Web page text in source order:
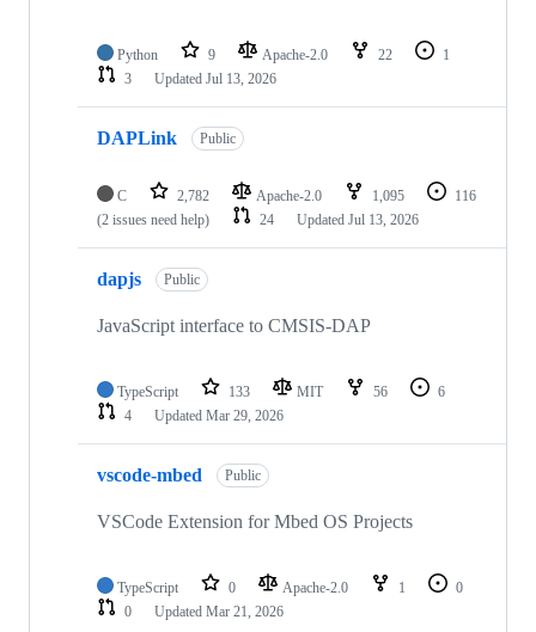
Python 9 Apache-2.0 22
1
3
Updated Jul 13, 2026
DAPLink Public
C 2,782 Apache-2.0 1,095
116
(2 issues need help)
24 Updated Jul 13, 2026
dapjs Public
JavaScript interface to CMSIS-DAP
TypeScript 133 MIT 56
6
4
Updated Mar 29, 2026
vscode-mbed Public
VSCode Extension for Mbed OS Projects
TypeScript 0 Apache-2.0 1
0
0
Updated Mar 21, 2026